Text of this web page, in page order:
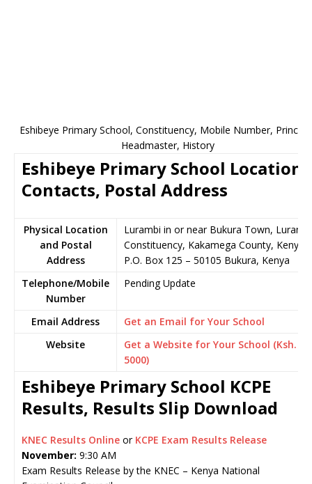
Eshibeye Primary School, Constituency, Mobile Number,
Headmaster, History
Eshibeye Primary School Location,
Contacts, Postal Address
Physical Location
and Postal
Address
Lurambi in or near Bukura Town, Lurambi
Constituency, Kakamega County, Kenya
P.O. Box 125 – 50105 Bukura, Kenya
Telephone/Mobile
Number
Pending Update
Email Address
Get an Email for Your School
Website
Get a Website for Your School (Ksh.
5000)
Eshibeye Primary School KCPE
Results, Results Slip Download
KNEC Results Online or KCPE Exam Results Release
November: 9:30 AM
Exam Results Release by the KNEC – Kenya National